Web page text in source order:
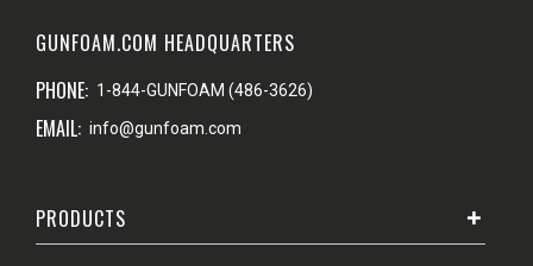
GUNFOAM.COM HEADQUARTERS
PHONE: 1-844-GUNFOAM (486-3626)
EMAIL: info@gunfoam.com
PRODUCTS